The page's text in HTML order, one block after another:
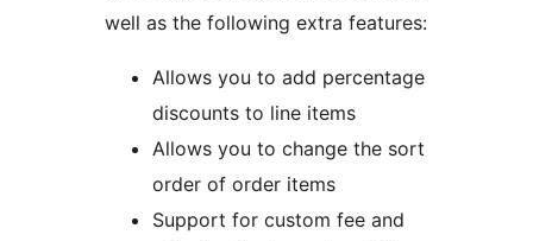
well as the following extra features:
Allows you to add percentage
discounts to line items
Allows you to change the sort
order of order items
Support for custom fee and